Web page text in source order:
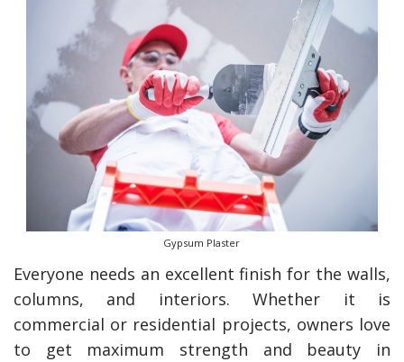
Gypsum Plaster
Everyone needs an excellent finish for the walls,
columns, and interiors. Whether it is
commercial or residential projects, owners love
to get maximum strength and beauty in